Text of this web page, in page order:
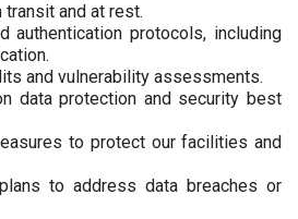
transit and at rest.
authentication protocols, including
and vulnerability assessments.
data protection and security best
to protect our facilities and
to address data breaches or